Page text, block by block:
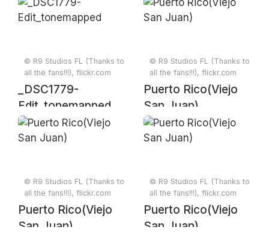
© R9 Studios FL (Thanks to
all the fans!!!), flickr.com
_DSC1779-
Edit_tonemapped
© R9 Studios FL (Thanks to
all the fans!!!), flickr.com
Puerto Rico(Viejo
San Juan)
© R9 Studios FL (Thanks to
all the fans!!!), flickr.com
Puerto Rico(Viejo
San Juan)
© R9 Studios FL (Thanks to
all the fans!!!), flickr.com
Puerto Rico(Viejo
San Juan)